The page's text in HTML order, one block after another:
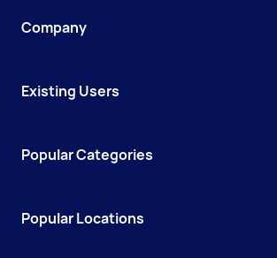
Company
Existing Users
Popular Categories
Popular Locations